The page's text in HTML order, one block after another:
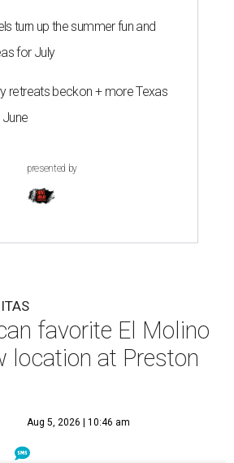
turn up the summer fun and
for July
retreats beckon + more Texas
presented by
favorite El Molino
location at Preston
Aug 5, 2026 | 10:46 am